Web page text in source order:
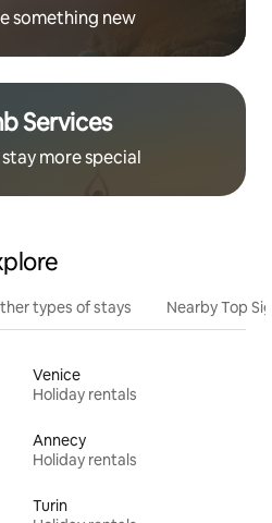
something new
Services
more special
types of stays Nearby Top
Venice
Holiday rentals
Annecy
Holiday rentals
Turin